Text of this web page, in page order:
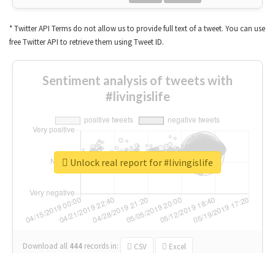
* Twitter API Terms do not allow us to provide full text of a tweet. You can use
free Twitter API to retrieve them using Tweet ID.
Sentiment analysis of tweets with
#livingislife
Download all 444 records in: CSV Excel
Unlock real report for #livingislife